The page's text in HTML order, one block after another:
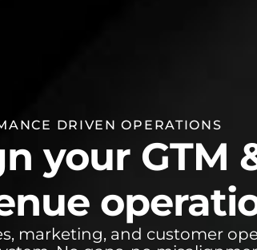
DRIVEN OPERATIONS
your GTM
marketing, and customer